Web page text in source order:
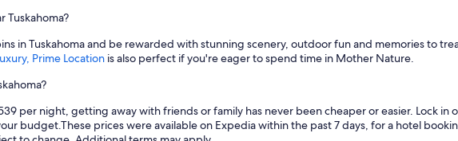
Tuskahoma?
in Tuskahoma and be rewarded with stunning scenery, outdoor fun and memories to
Prime Location is also perfect if you're eager to spend time in Mother Nature.
per night, getting away with friends or family has never been cheaper or easier. Lock in
budget.These prices were available on Expedia within the past 7 days, for a hotel